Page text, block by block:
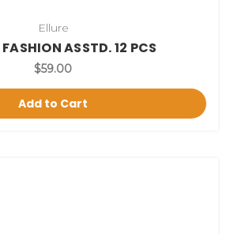
Ellure
FASHION ASSTD. 12 PCS
$59.00
Add to Cart